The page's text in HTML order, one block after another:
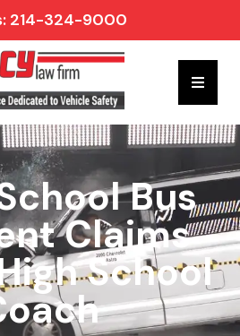
214-324-9000
Bus
Claims
School